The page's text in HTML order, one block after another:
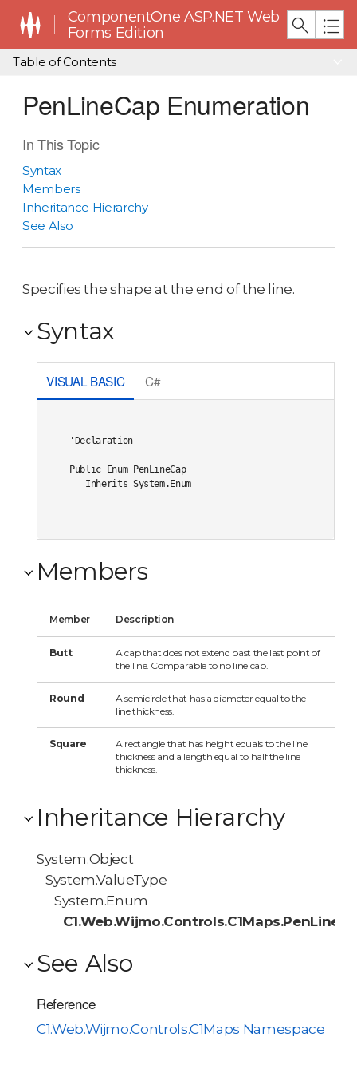
ComponentOne ASP.NET Web
Forms Edition
Table of Contents
PenLineCap Enumeration
In This Topic
Syntax
Members
Inheritance Hierarchy
See Also
Specifies the shape at the end of the line.
Syntax
VISUAL BASIC C#
'Declaration
Public Enum PenLineCap
Inherits System.Enum
Members
Member Description
Butt
A cap that does not extend past the last point of
the line. Comparable to no line cap.
Round
A semicircle that has a diameter equal to the
line thickness.
Square
A rectangle that has height equals to the line
thickness and a length equal to half the line
thickness.
Inheritance Hierarchy
System.Object
System.ValueType
System.Enum
See Also
Reference
C1.Web.Wijmo.Controls.C1Maps Namespace